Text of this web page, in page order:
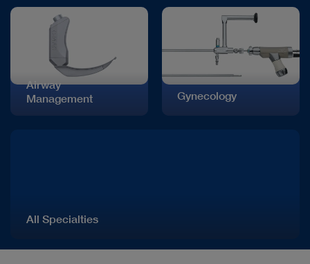
Airway
Management
Gynecology
All Specialties